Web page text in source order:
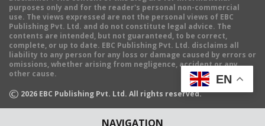
NAVIGATION
purposes only and for the reader's personal non-commercial
use. The views expressed are not the personal views of EBC
Publishing Pvt. Ltd. and do not constitute legal advice. The
contents are intended, but not guaranteed, to be correct,
complete, or up to date. EBC Publishing Pvt. Ltd. disclaims all
liability to any person for any loss or damage caused by errors or
omissions, whether arising from negligence, accident or any
other cause.
© 2026 EBC Publishing Pvt. Ltd. All rights reserved.
EN